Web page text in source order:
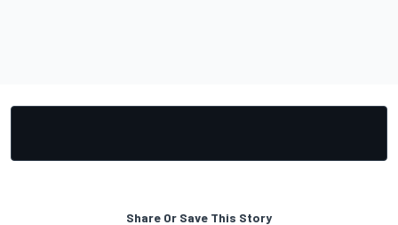
Share Or Save This Story